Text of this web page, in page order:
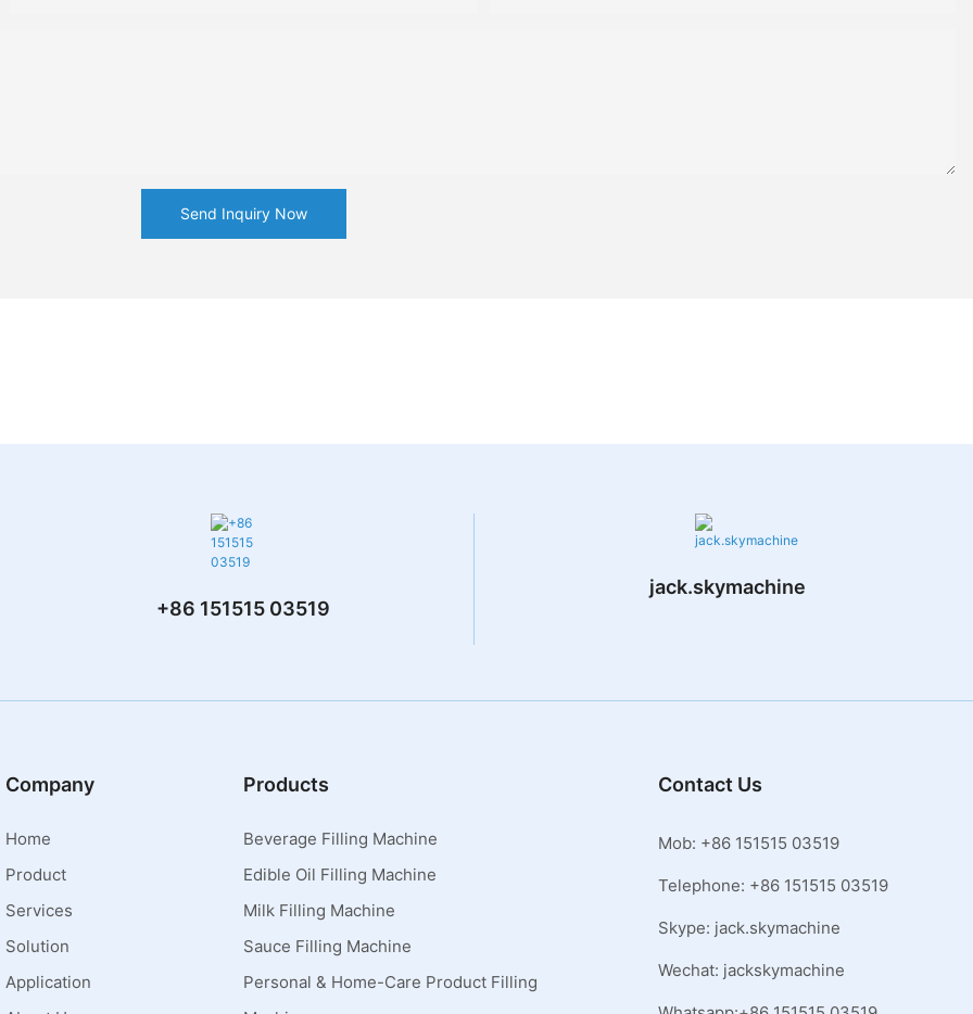
Send Inquiry Now
+86 151515 03519
jack.skymachine
Company
Home
Product
Services
Solution
Application
Products
Beverage Filling Machine
Edible Oil Filling Machine
Milk Filling Machine
Sauce Filling Machine
Personal & Home-Care Product Filling
Contact Us
Mob: +86 151515 03519
Telephone: +86 151515 03519
Skype: jack.skymachine
Wechat: jackskymachine